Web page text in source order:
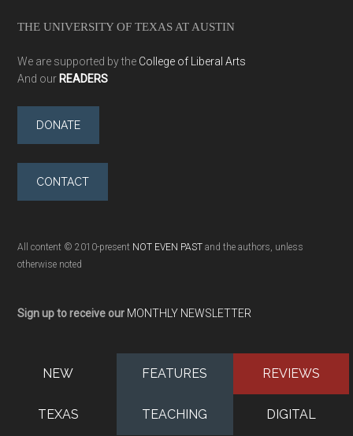
THE UNIVERSITY OF TEXAS AT AUSTIN
We are supported by the College of Liberal Arts
And our READERS
DONATE
CONTACT
All content © 2010-present NOT EVEN PAST and the authors, unless
otherwise noted
Sign up to receive our MONTHLY NEWSLETTER
NEW FEATURES REVIEWS
TEXAS TEACHING DIGITAL